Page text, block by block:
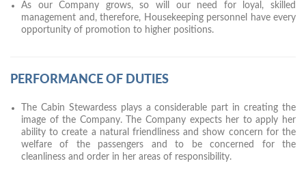
As our Company grows, so will our need for loyal, skilled
management and, therefore, Housekeeping personnel have every
opportunity of promotion to higher positions.
PERFORMANCE OF DUTIES
The Cabin Stewardess plays a considerable part in creating the
image of the Company. The Company expects her to apply her
ability to create a natural friendliness and show concern for the
welfare of the passengers and to be concerned for the
cleanliness and order in her areas of responsibility.